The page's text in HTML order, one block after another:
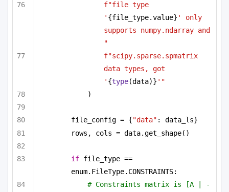
f"file type
' {file_type.value} ' only
supports numpy.ndarray and
"
f"scipy.sparse.spmatrix
data types, got
' {type(data)} '"
)
file_config = {"data" : data_ls}
rows, cols = data.get_shape()
if file_type ==
enum.FileType.CONSTRAINTS:
# Constraints matrix is [A | -